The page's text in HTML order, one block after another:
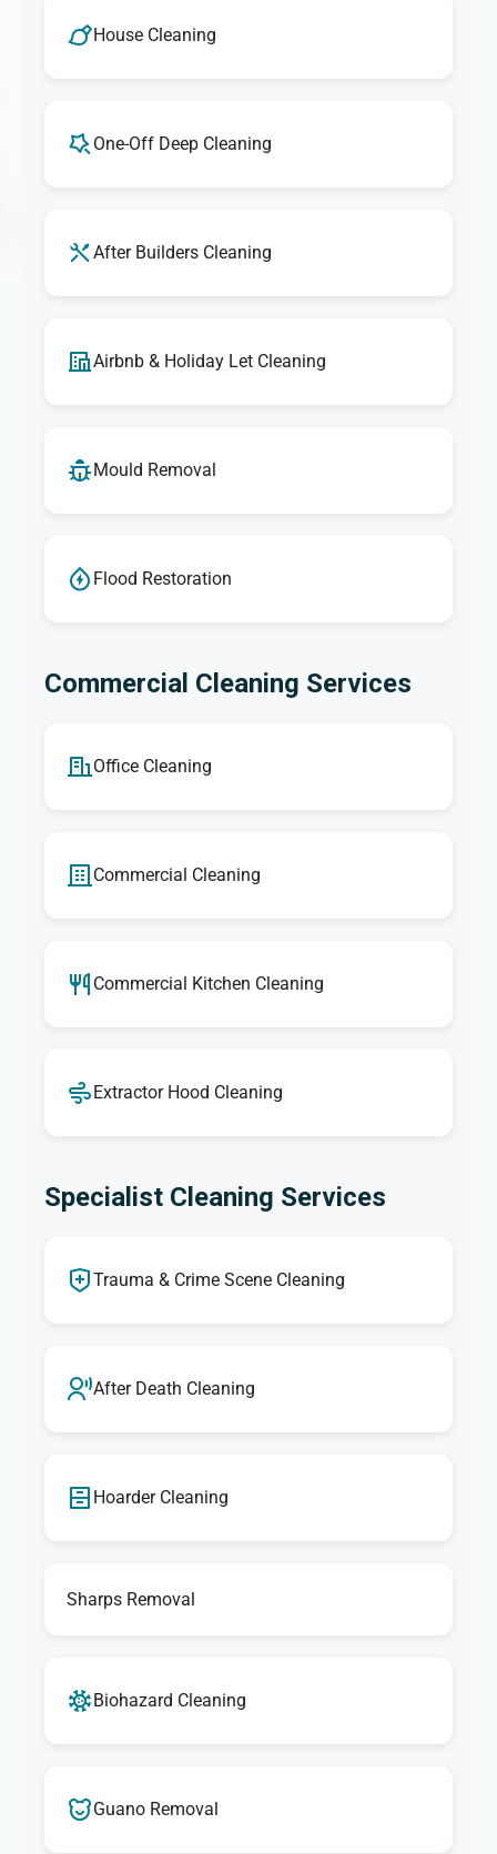
House Cleaning
One-Off Deep Cleaning
After Builders Cleaning
Airbnb & Holiday Let Cleaning
Mould Removal
Flood Restoration
Commercial Cleaning Services
Office Cleaning
Commercial Cleaning
Commercial Kitchen Cleaning
Extractor Hood Cleaning
Specialist Cleaning Services
Trauma & Crime Scene Cleaning
After Death Cleaning
Hoarder Cleaning
Sharps Removal
Biohazard Cleaning
Guano Removal